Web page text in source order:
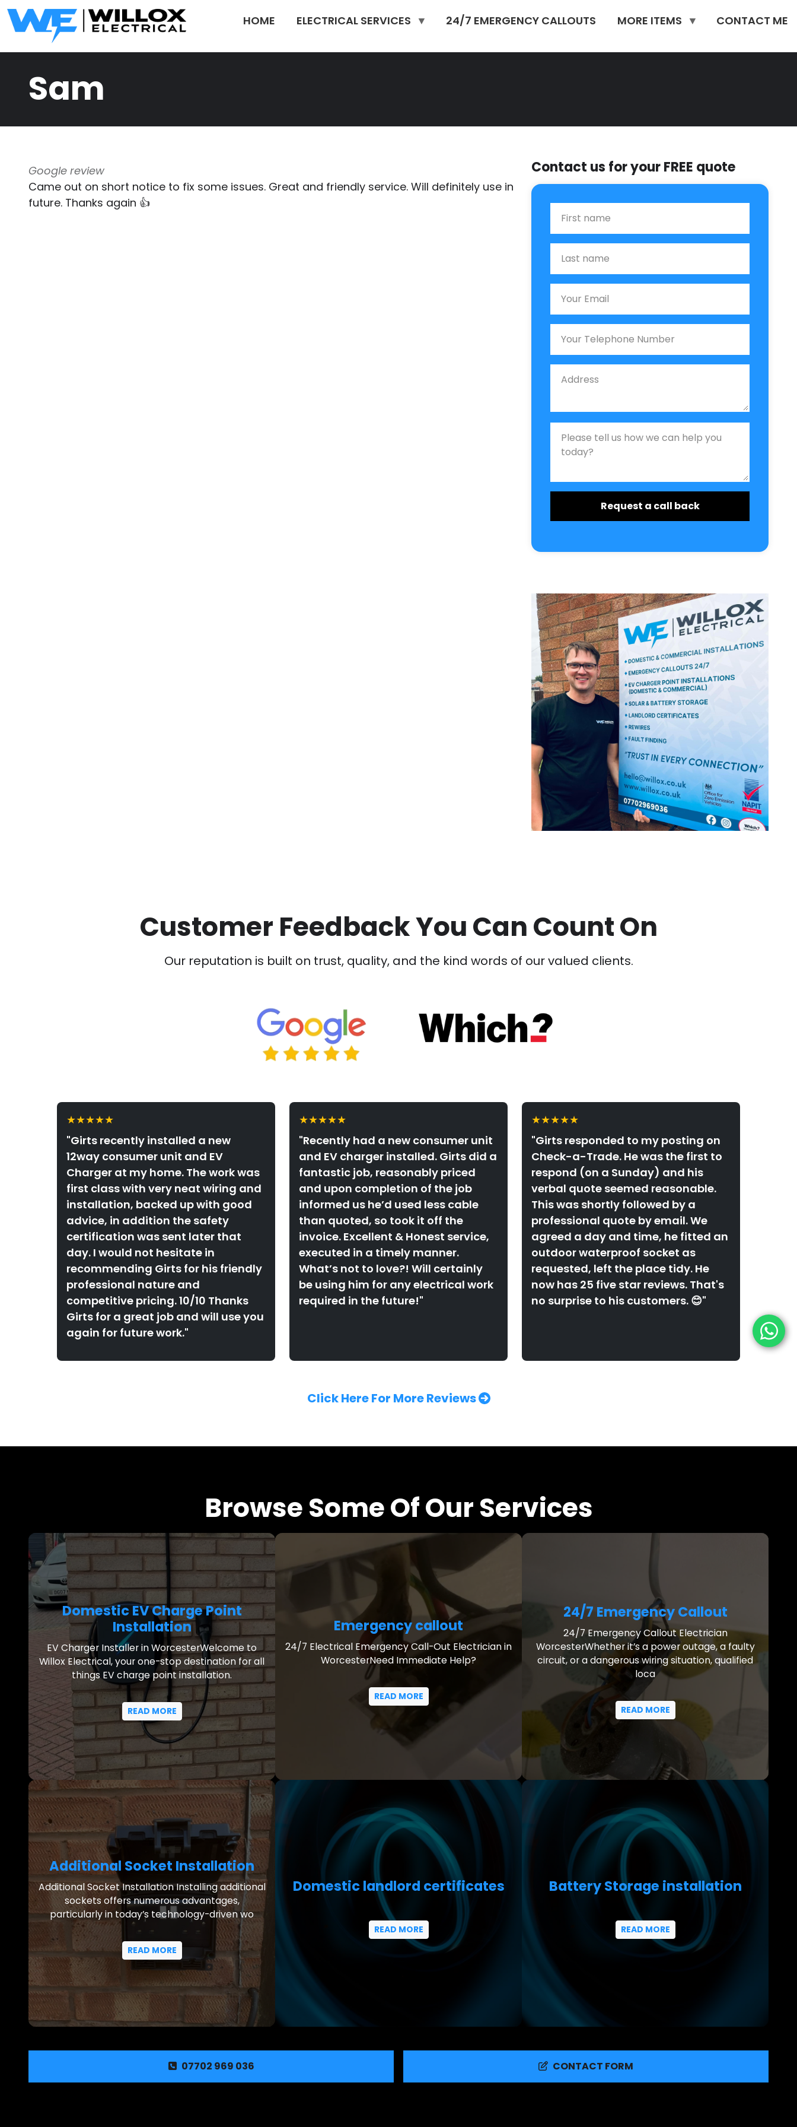
Skip to main content
HOME
ELECTRICAL SERVICES 24/7 EMERGENCY CALLOUTS MORE ITEMS CONTACT ME
Sam
Google review
Came out on short notice to fix some issues. Great and friendly service. Will definitely use in
future. Thanks again 👍
Contact us for your FREE quote
Customer Feedback You Can Count On
Our reputation is built on trust, quality, and the kind words of our valued clients.
★★★★★
"Girts recently installed a new
12way consumer unit and EV
Charger at my home. The work was
first class with very neat wiring and
installation, backed up with good
advice, in addition the safety
certification was sent later that
day. I would not hesitate in
recommending Girts for his friendly
professional nature and
competitive pricing. 10/10 Thanks
Girts for a great job and will use you
again for future work."
★★★★★
"Recently had a new consumer unit
and EV charger installed. Girts did a
fantastic job, reasonably priced
and upon completion of the job
informed us he’d used less cable
than quoted, so took it off the
invoice. Excellent & Honest service,
executed in a timely manner.
What’s not to love?! Will certainly
be using him for any electrical work
required in the future!"
★★★★★
"Girts responded to my posting on
Check-a-Trade. He was the first to
respond (on a Sunday) and his
verbal quote seemed reasonable.
This was shortly followed by a
professional quote by email. We
agreed a day and time, he fitted an
outdoor waterproof socket as
requested, left the place tidy. He
now has 25 five star reviews. That's
no surprise to his customers. 😊"
Click Here For More Reviews
Browse Some Of Our Services
Domestic EV Charge Point
Installation
EV Charger Installer in WorcesterWelcome to
Willox Electrical, your one-stop destination for all
things EV charge point installation.
READ MORE
Emergency callout
24/7 Electrical Emergency Call-Out Electrician in
WorcesterNeed Immediate Help?
READ MORE
24/7 Emergency Callout
24/7 Emergency Callout Electrician
WorcesterWhether it’s a power outage, a faulty
circuit, or a dangerous wiring situation, qualified
loca
READ MORE
Additional Socket Installation
Additional Socket Installation Installing additional
sockets offers numerous advantages,
particularly in today’s technology-driven wo
READ MORE
Domestic landlord certificates
READ MORE
Battery Storage installation
READ MORE
07702 969 036 CONTACT FORM